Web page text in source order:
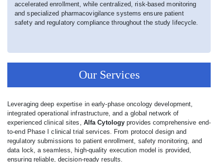
accelerated enrollment, while centralized, risk-based monitoring
and specialized pharmacovigilance systems ensure patient
safety and regulatory compliance throughout the study lifecycle.
Our Services
Leveraging deep expertise in early-phase oncology development,
integrated operational infrastructure, and a global network of
experienced clinical sites, Alfa Cytology provides comprehensive end-
to-end Phase I clinical trial services. From protocol design and
regulatory submissions to patient enrollment, safety monitoring, and
data lock, a seamless, high-quality execution model is provided,
ensuring reliable, decision-ready results.